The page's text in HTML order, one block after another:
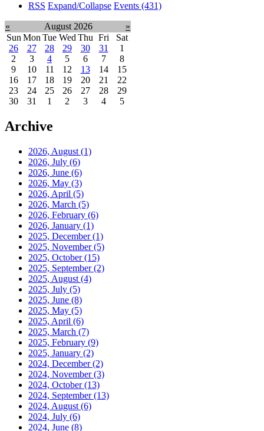
RSS Expand/Collapse Events (431)
« August 2026
»
Sun Mon Tue Wed Thu Fri
Sat
26
27 28 29 30 31
1
2
3 4 5 6 7
8
9
10 11 12 13 14
15
16
17 18 19 20 21
22
23
24 25 26 27 28
29
30
31 1 2 3 4 5
Archive
2026, August (1)
2026, July (6)
2026, June (6)
2026, May (3)
2026, April (5)
2026, March (5)
2026, February (6)
2026, January (1)
2025, December(1)
2025, November(5)
2025, October(15)
2025, September(2)
2025, August (4)
2025, July (5)
2025, June (8)
2025, May (5)
2025, April (6)
2025, March (7)
2025, February (9)
2025, January (2)
2024, December(2)
2024, November(3)
2024, October(13)
2024, September(13)
2024, August (6)
2024, July (6)
2024, June (8)